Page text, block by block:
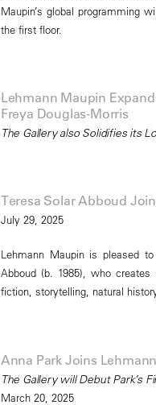
Maupin’s global programming
the first floor.
Lehmann Maupin
Freya Douglas-Morris
The Gallery also Solidifies its
Teresa Solar Abboud
July 29, 2025
Lehmann Maupin is pleased
Abboud (b. 1985), who
fiction, storytelling, natural
Anna Park Joins
The Gallery will Debut Park’s
March 20, 2025